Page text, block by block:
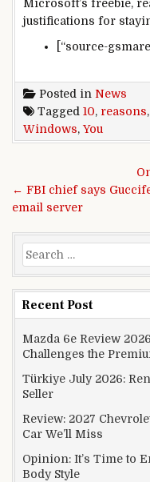
Microsoft’s freebie,
justifications for
[“source-
Posted in News
Tagged 10, reasons,
Windows,You
Post
← FBI chief says
email server
Search for:
Recent Post
Mazda 6e Review
Challenges the
Türkiye July 2026:
Seller
Review: 2027
Car We’ll Miss
Opinion: It’s Time to
Body Style